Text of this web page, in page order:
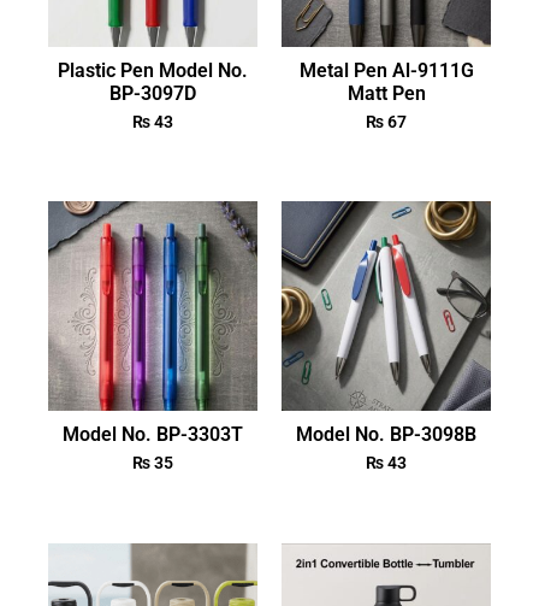
Plastic Pen Model No.
BP-3097D
₨43
Metal Pen Al-9111G
Matt Pen
₨67
Model No. BP-3303T
₨35
Model No. BP-3098B
₨43